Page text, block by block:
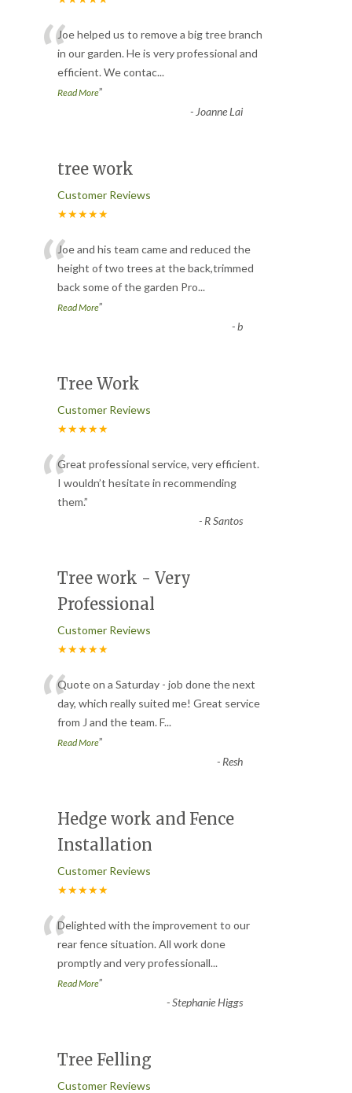
“Joe helped us to remove a big tree branch
in our garden. He is very professional and
efficient. We contac...
Read More”
- Joanne Lai
tree work
Customer Reviews
★★★★★
“Joe and his team came and reduced the
height of two trees at the back,trimmed
back some of the garden Pro...
Read More”
-b
Tree Work
Customer Reviews
★★★★★
“Great professional service, very efficient.
I wouldn’t hesitate in recommending
them.”
- R Santos
Tree work - Very
Professional
Customer Reviews
★★★★★
“Quote on a Saturday - job done the next
day, which really suited me! Great service
from J and the team. F...
Read More”
- Resh
Hedge work and Fence
Installation
Customer Reviews
★★★★★
“Delighted with the improvement to our
rear fence situation. All work done
promptly and very professionall...
Read More”
-Stephanie Higgs
Tree Felling
Customer Reviews